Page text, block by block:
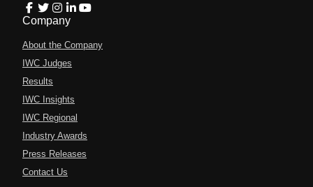
Company
About the Company
IWC Judges
Results
IWC Insights
IWC Regional
Industry Awards
Press Releases
Contact Us